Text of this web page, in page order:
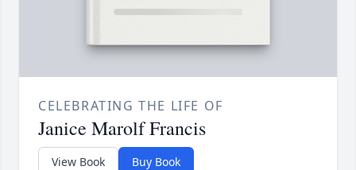
CELEBRATING THE LIFE OF
Janice Marolf Francis
View Book Buy Book